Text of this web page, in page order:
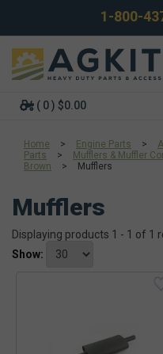
1-800-
( 0 ) $0.00
Home > Engine Parts >
Parts
> Mufflers & Muffler
Brown
> Mufflers
Mufflers
Displaying products 1 - 1 of 1
Show: